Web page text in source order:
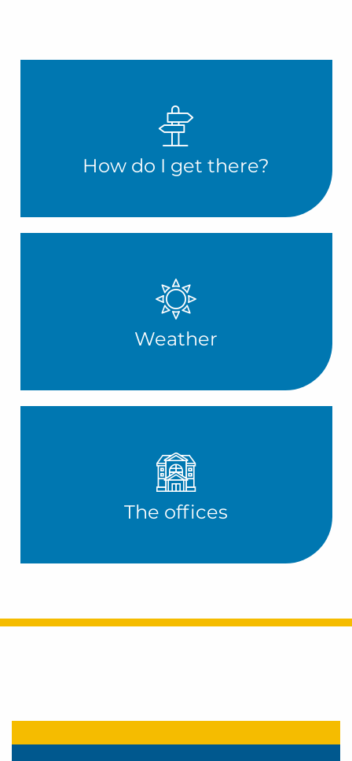
How do I get there?
Weather
The offices